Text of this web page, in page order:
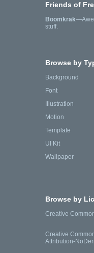
Friends of
Boomkrak
stuff.
Browse by
Background
Font
Illustration
Motion
Template
UI Kit
Wallpaper
Browse by
Creative
Creative
Attribution-